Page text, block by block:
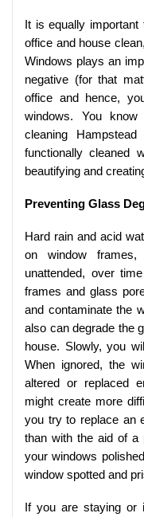
It is equally
office and house
Windows plays an
negative (for that
office and hence,
windows. You
cleaning
functionally cleaned
beautifying and
Preventing Glass
Hard rain and acid
on window
unattended, over
frames and glass
and contaminate the
also can degrade the
house. Slowly, you
When ignored, the
altered or replaced
might create more
you try to replace an
than with the aid of a
your windows
window spotted and
If you are staying or